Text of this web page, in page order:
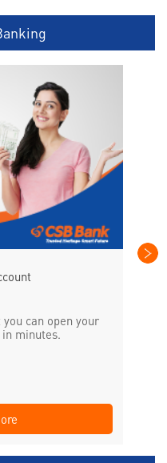
can open your
minutes.